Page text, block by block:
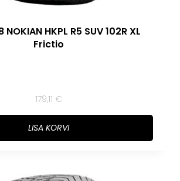
NOKIAN HKPL R5 SUV 102R XL
Frictio
179,11 €
LISA KORVI